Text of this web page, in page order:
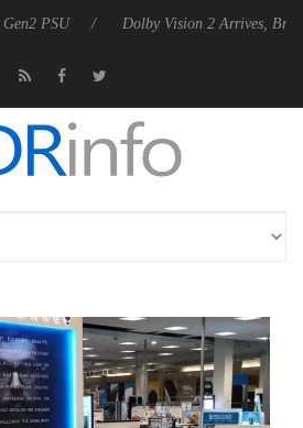
Dolby Vision 2 Arrives, Bringing